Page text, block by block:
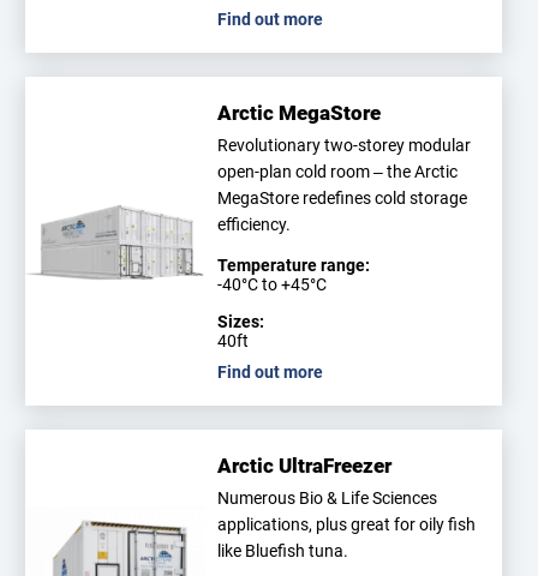
Find out more
Arctic MegaStore
Revolutionary two-storey modular
open-plan cold room – the Arctic
MegaStore redefines cold storage
efficiency.
Temperature range:
-40°C to +45°C
Sizes:
40ft
Find out more
Arctic UltraFreezer
Numerous Bio & Life Sciences
applications, plus great for oily fish
like Bluefish tuna.